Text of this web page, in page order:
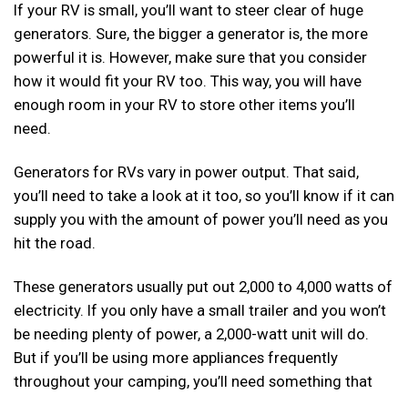
If your RV is small, you’ll want to steer clear of huge
generators. Sure, the bigger a generator is, the more
powerful it is. However, make sure that you consider
how it would fit your RV too. This way, you will have
enough room in your RV to store other items you’ll
need.
Generators for RVs vary in power output. That said,
you’ll need to take a look at it too, so you’ll know if it can
supply you with the amount of power you’ll need as you
hit the road.
These generators usually put out 2,000 to 4,000 watts of
electricity. If you only have a small trailer and you won’t
be needing plenty of power, a 2,000-watt unit will do.
But if you’ll be using more appliances frequently
throughout your camping, you’ll need something that